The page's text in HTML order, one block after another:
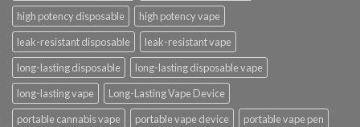
high potency disposable
high potency vape
leak-resistant disposable
leak-resistant vape
long-lasting disposable
long-lasting disposable vape
long-lasting vape
Long-Lasting Vape Device
portable cannabis vape
portable vape device
portable vape pen